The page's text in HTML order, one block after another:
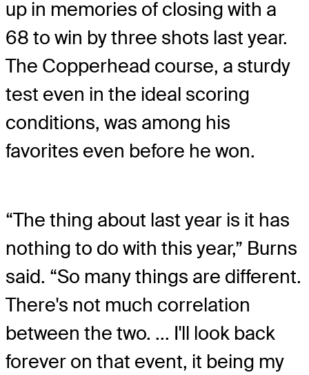
up in memories of closing with a
68 to win by three shots last year.
The Copperhead course, a sturdy
test even in the ideal scoring
conditions, was among his
favorites even before he won.
“The thing about last year is it has
nothing to do with this year,” Burns
said. “So many things are different.
There's not much correlation
between the two. ... I'll look back
forever on that event, it being my